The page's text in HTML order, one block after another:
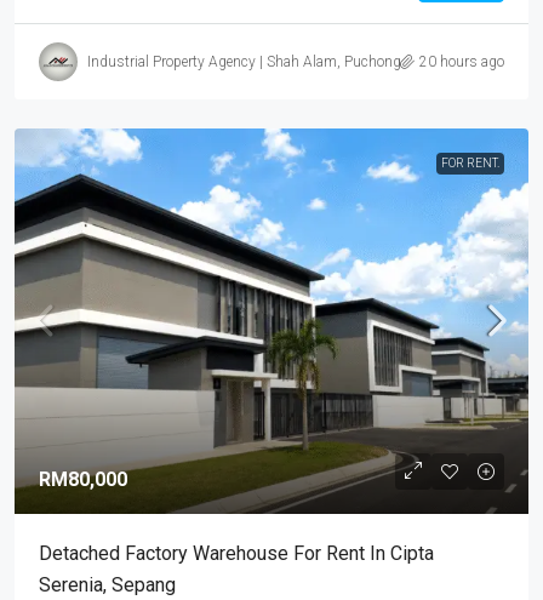
Industrial Property Agency | Shah Alam, Puchong, Subang20 hours ago
FOR RENT.
RM80,000
Detached Factory Warehouse For Rent In Cipta
Serenia, Sepang